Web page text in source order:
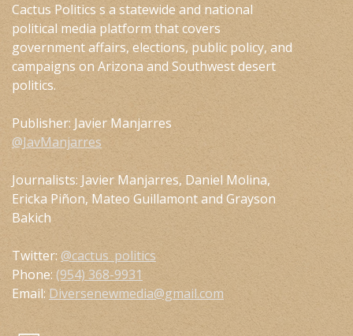
Cactus Politics s a statewide and national
political media platform that covers
government affairs, elections, public policy, and
campaigns on Arizona and Southwest desert
politics.
Publisher: Javier Manjarres
@JavManjarres
Journalists: Javier Manjarres, Daniel Molina,
Ericka Piñon, Mateo Guillamont and Grayson
Bakich
Twitter: @cactus_politics
Phone: (954) 368-9931
Email: Diversenewmedia@gmail.com